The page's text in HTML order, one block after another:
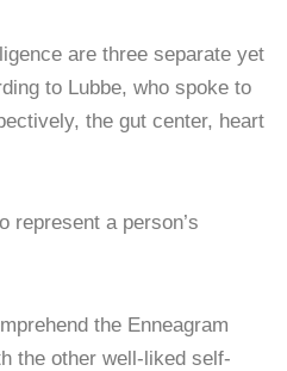
are three separate yet
to Lubbe, who spoke to
the gut center, heart
represent a person’s
the Enneagram
the other well-liked self-